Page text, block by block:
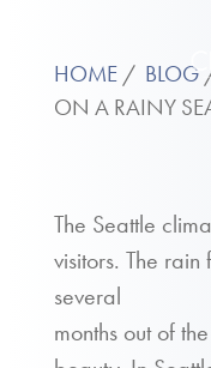
HOME BLOG
ON A RAINY
The Seattle
visitors. The
several
months out of